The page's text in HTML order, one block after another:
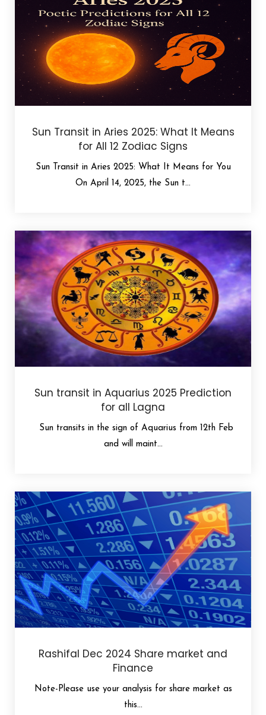
Sun Transit in Aries 2025: What It Means
for All 12 Zodiac Signs
Sun Transit in Aries 2025: What It Means for You
On April 14, 2025, the Sun t...
Sun transit in Aquarius 2025 Prediction
for all Lagna
Sun transits in the sign of Aquarius from 12th Feb
and will maint...
Rashifal Dec 2024 Share market and
Finance
Note-Please use your analysis for share market as
this...